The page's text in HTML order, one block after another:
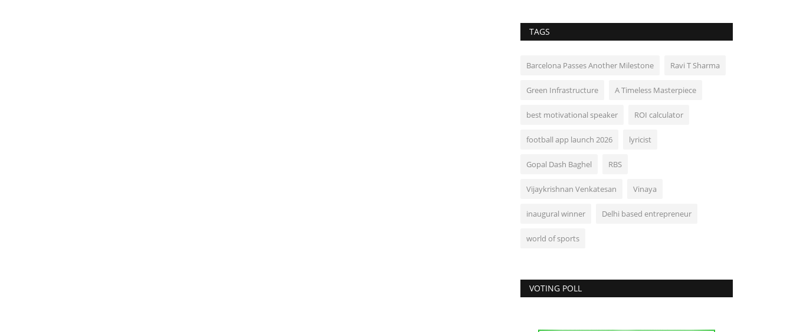
TAGS
Barcelona Passes Another Milestone Ravi T Sharma
Green Infrastructure A Timeless Masterpiece
best motivational speaker ROI calculator
football app launch 2026 lyricist
Gopal Dash Baghel RBS
Vijaykrishnan Venkatesan Vinaya
inaugural winner Delhi based entrepreneur
world of sports
VOTING POLL